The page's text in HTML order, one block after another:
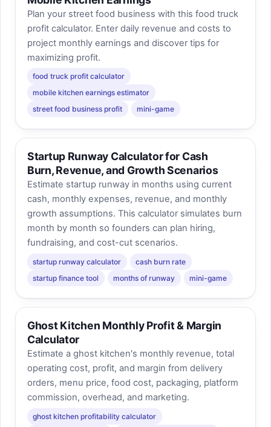
Plan your street food business with this food truck
profit calculator. Enter daily revenue and costs to
project monthly earnings and discover tips for
maximizing profit.
food truck profit calculator
mobile kitchen earnings estimator
street food business profit
mini-game
Startup Runway Calculator for Cash
Burn, Revenue, and Growth Scenarios
Estimate startup runway in months using current
cash, monthly expenses, revenue, and monthly
growth assumptions. This calculator simulates burn
month by month so founders can plan hiring,
fundraising, and cost-cut scenarios.
startup runway calculator
cash burn rate
startup finance tool
months of runway mini-game
Ghost Kitchen Monthly Profit & Margin
Calculator
Estimate a ghost kitchen's monthly revenue, total
operating cost, profit, and margin from delivery
orders, menu price, food cost, packaging, platform
commission, overhead, and marketing.
ghost kitchen profitability calculator